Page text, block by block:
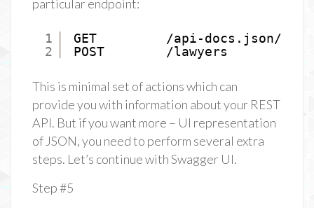
particular endpoint:
1
2
GET         /api-docs.json/
POST        /lawyers
This is minimal set of actions which can
provide you with information about your REST
API. But if you want more – UI representation
of JSON, you need to perform several extra
steps. Let’s continue with Swagger UI.
Step #5